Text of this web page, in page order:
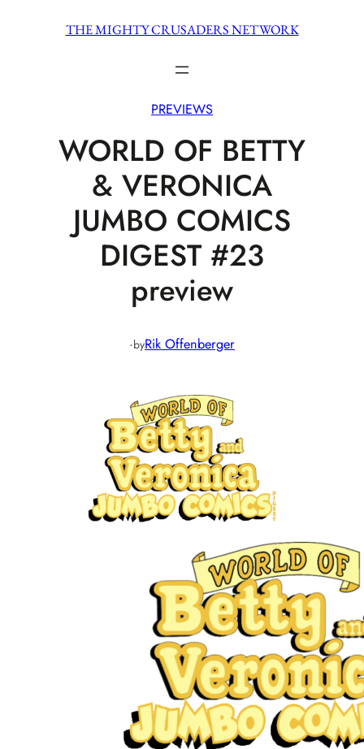
THE MIGHTY CRUSADERS NETWORK
PREVIEWS
WORLD OF BETTY
& VERONICA
JUMBO COMICS
DIGEST #23
preview
·byRik Offenberger